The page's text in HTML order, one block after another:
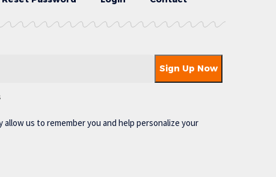
us to remember you and help personalize your